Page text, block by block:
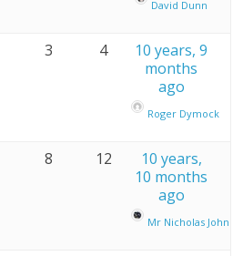
David Dunn
3 4
10 years, 9
months
ago
Roger Dymock
8 12
10 years,
10 months
ago
Mr Nicholas John